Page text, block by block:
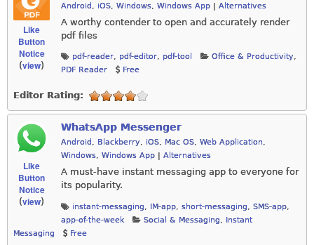
Like
Button
Notice
(view)
Android iOS Windows Windows App | Alternatives
A worthy contender to open and accurately render
pdf files
pdf-reader, pdf-editor, pdf-tool Office & Productivity,
PDF Reader
Free
Editor Rating:
Like
Button
Notice
(view)
WhatsApp Messenger
Android , Blackberry, iOS, Mac OS, Web Application,
Windows, Windows App Alternatives
A must-have instant messaging app to everyone for
its popularity.
instant-messaging, IM-app, short-messaging, SMS-app,
app-of-the-week
Social & Messaging, Instant
Messaging
Free